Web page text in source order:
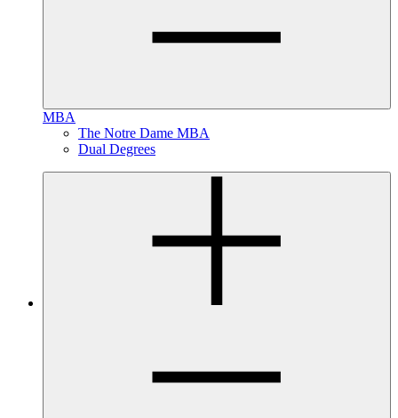
MBA
The Notre Dame MBA
Dual Degrees